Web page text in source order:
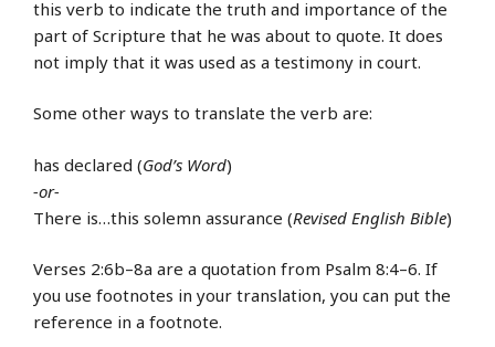
this verb to indicate the truth and importance of the
part of Scripture that he was about to quote. It does
not imply that it was used as a testimony in court.
Some other ways to translate the verb are:
has declared (God’s Word)
-or-
There is…this solemn assurance (Revised English Bible)
Verses 2:6b–8a are a quotation from Psalm 8:4–6. If
you use footnotes in your translation, you can put the
reference in a footnote.